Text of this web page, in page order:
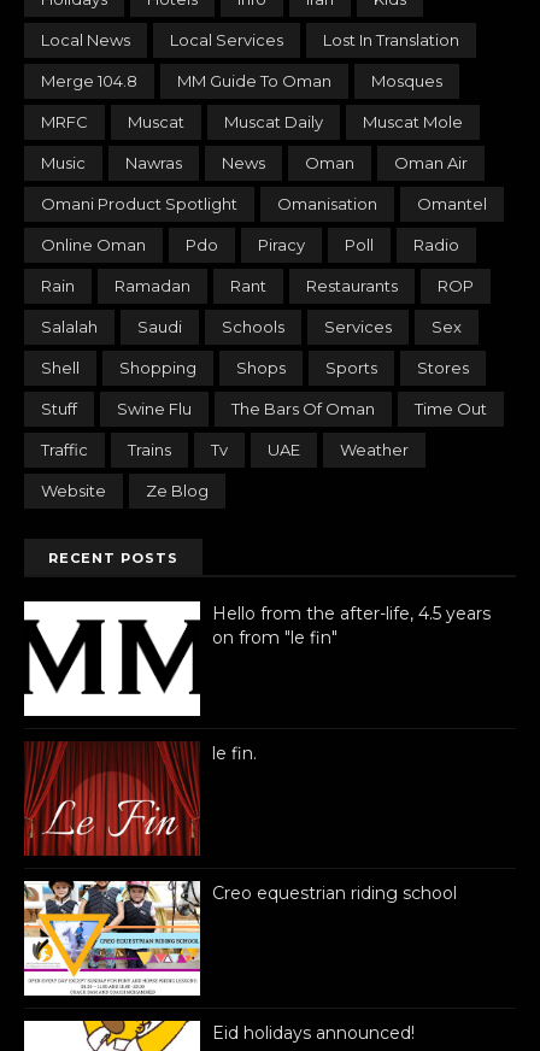
Local News Local Services Lost In Translation
Merge 104.8 MM Guide To Oman Mosques
MRFC Muscat Muscat Daily Muscat Mole
Music Nawras News Oman Oman Air
Omani Product Spotlight Omanisation Omantel
Online Oman Pdo Piracy Poll Radio
Rain Ramadan Rant Restaurants ROP
Salalah Saudi Schools Services Sex
Shell Shopping Shops Sports Stores
Stuff Swine Flu The Bars Of Oman Time Out
Traffic Trains Tv UAE Weather
Website Ze Blog
RECENT POSTS
Hello from the after-life, 4.5 years
on from "le fin"
le fin.
Creo equestrian riding school
Eid holidays announced!